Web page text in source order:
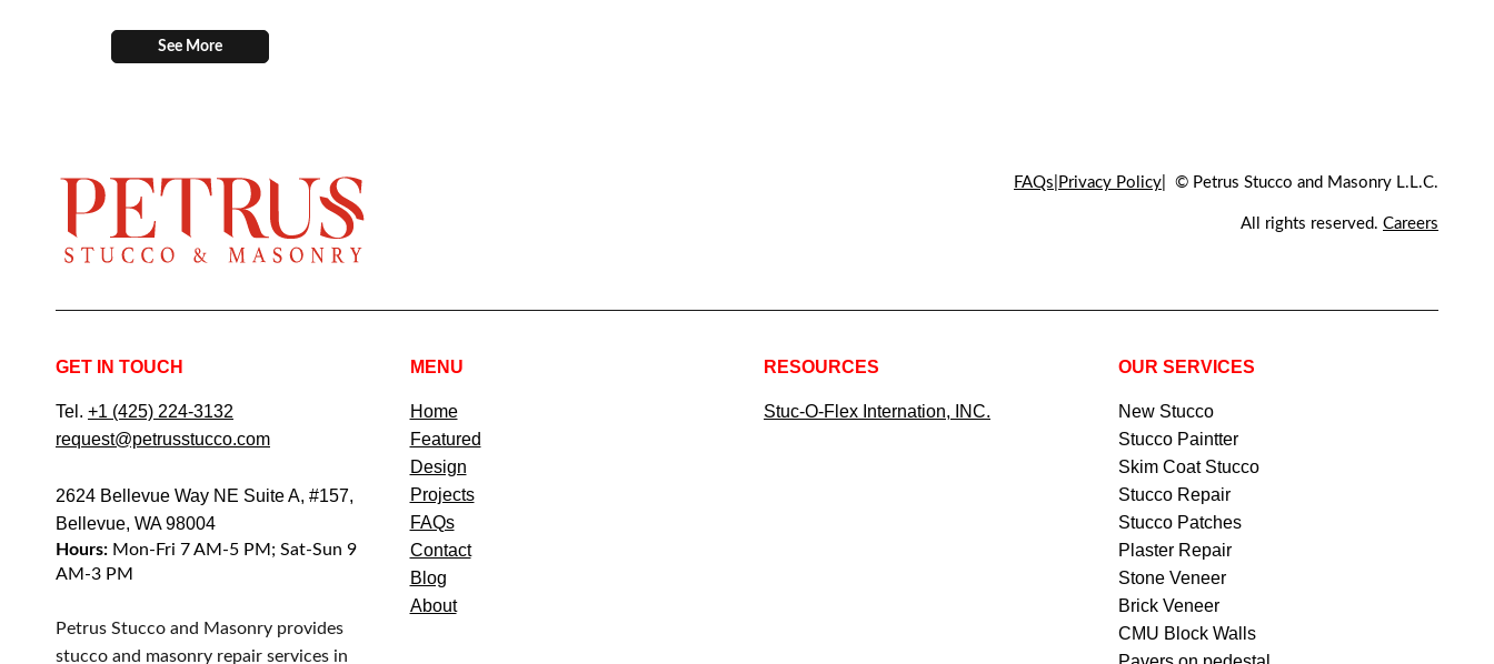
See More
FAQs Privacy Policy © Petrus Stucco and Masonry L.L.C.
All rights reserved. Careers
GET IN TOUCH
Tel. +1 (425) 224-3132
request@petrusstucco.com
2624 Bellevue Way NE Suite A, #157,
Bellevue, WA 98004
Hours: Mon-Fri 7 AM-5 PM; Sat-Sun 9
AM-3 PM
Petrus Stucco and Masonry provides
stucco and masonry repair services in
MENU
Home
Featured
Design
Projects
FAQs
Contact
Blog
About
RESOURCES
Stuc-O-Flex Internation, INC.
OUR SERVICES
New Stucco
Stucco Paintter
Skim Coat Stucco
Stucco Repair
Stucco Patches
Plaster Repair
Stone Veneer
Brick Veneer
CMU Block Walls